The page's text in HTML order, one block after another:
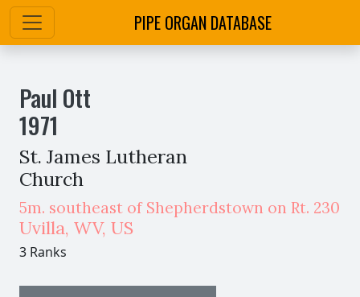
PIPE ORGAN DATABASE
Paul Ott
1971
St. James Lutheran
Church
5m. southeast of Shepherdstown on Rt. 230
Uvilla, WV, US
3 Ranks